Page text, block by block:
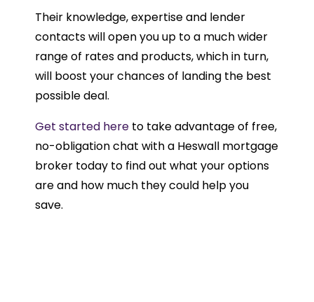
Their knowledge, expertise and lender
contacts will open you up to a much wider
range of rates and products, which in turn,
will boost your chances of landing the best
possible deal.
Get started here to take advantage of free,
no-obligation chat with a Heswall mortgage
broker today to find out what your options
are and how much they could help you
save.